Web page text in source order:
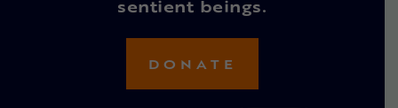
sentient beings.
DONATE